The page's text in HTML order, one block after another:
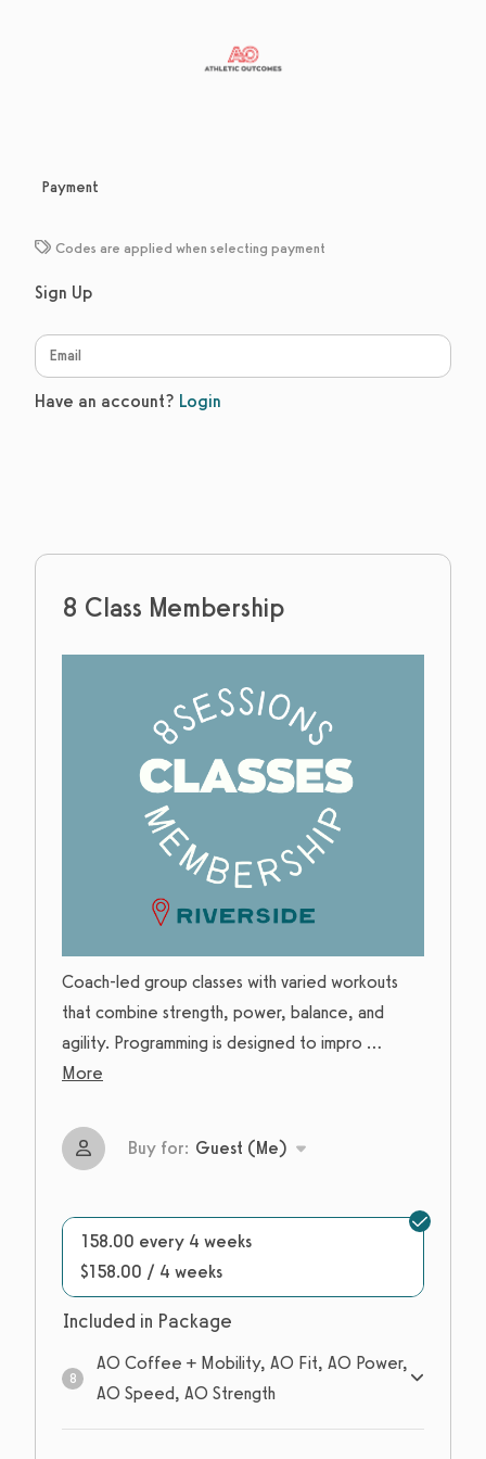
Payment
Codes are applied when selecting payment
Sign Up
Have an account? Login
8 Class Membership
Coach-led group classes with varied workouts
that combine strength, power, balance, and
agility. Programming is designed to impro ...
More
Buy for: Guest (Me)
158.00 every 4 weeks
$158.00 / 4 weeks
Included in Package
8
AO Coffee + Mobility, AO Fit, AO Power,
AO Speed, AO Strength
8sessions